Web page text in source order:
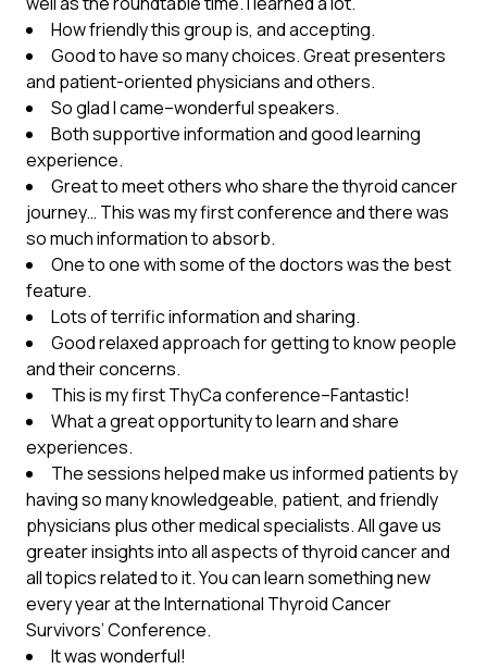
How friendly this group is, and accepting.
Good to have so many choices. Great presenters
and patient-oriented physicians and others.
So glad I came–wonderful speakers.
Both supportive information and good learning
experience.
Great to meet others who share the thyroid cancer
journey… This was my first conference and there was
so much information to absorb.
One to one with some of the doctors was the best
feature.
Lots of terrific information and sharing.
Good relaxed approach for getting to know people
and their concerns.
This is my first ThyCa conference–Fantastic!
What a great opportunity to learn and share
experiences.
The sessions helped make us informed patients by
having so many knowledgeable, patient, and friendly
physicians plus other medical specialists. All gave us
greater insights into all aspects of thyroid cancer and
all topics related to it. You can learn something new
every year at the International Thyroid Cancer
Survivors’ Conference.
It was wonderful!